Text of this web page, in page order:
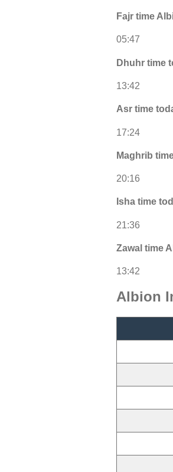
Fajr time
05:47
Dhuhr time
13:42
Asr time
17:24
Maghrib
20:16
Isha time
21:36
Zawal time
13:42
Albion